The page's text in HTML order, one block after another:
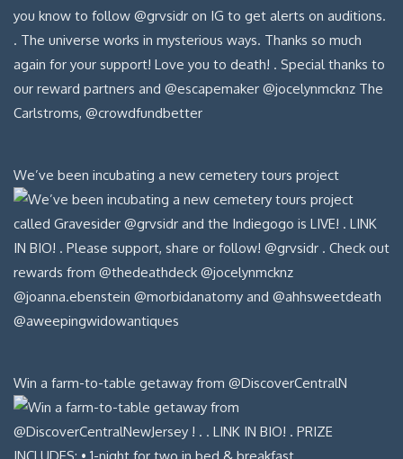
We’ve been incubating a new cemetery tours project
Win a farm-to-table getaway from @DiscoverCentralN